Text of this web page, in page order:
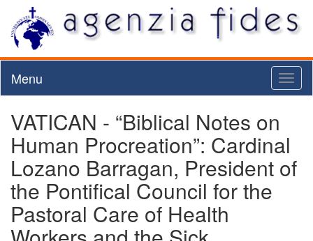
Menu
VATICAN - “Biblical Notes on
Human Procreation”: Cardinal
Lozano Barragan, President of
the Pontifical Council for the
Pastoral Care of Health